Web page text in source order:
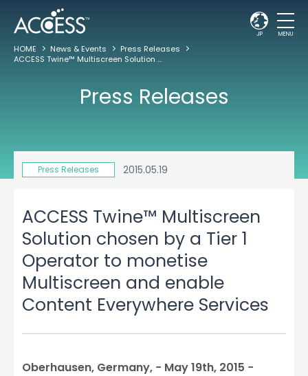
JP MENU
HOME News & Events
Press Releases
ACCESS Twine™ Multiscreen Solution chosen by a Tier 1 Operator to monetise Multiscreen and enable Content Everywhere Services
Press Releases
Press Releases 2015.05.19
ACCESS Twine™ Multiscreen
Solution chosen by a Tier 1
Operator to monetise
Multiscreen and enable
Content Everywhere Services
Oberhausen, Germany, − May 19th, 2015 −